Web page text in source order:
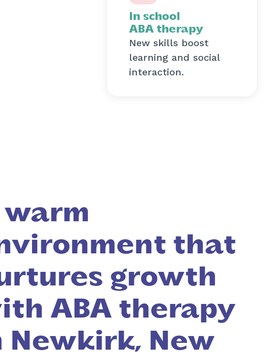
In school
ABA therapy
New skills boost
learning and social
interaction.
warm
that
growth
ABA therapy
Newkirk, New